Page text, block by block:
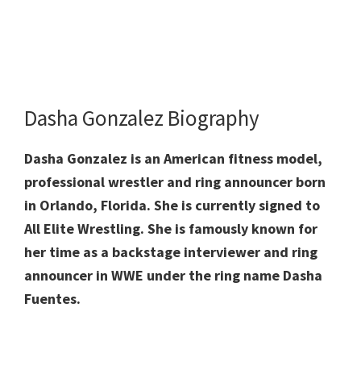
Dasha Gonzalez Biography
Dasha Gonzalez is an American fitness model,
professional wrestler and ring announcer born
in Orlando, Florida. She is currently signed to
All Elite Wrestling. She is famously known for
her time as a backstage interviewer and ring
announcer in WWE under the ring name Dasha
Fuentes.